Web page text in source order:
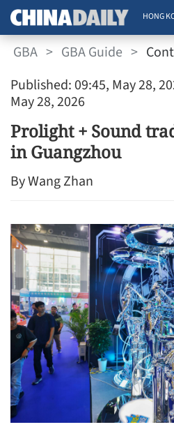
HONG
GBA > GBA Guide >
Published: 09:45, May 28,
May 28, 2026
Prolight + Sound
in Guangzhou
By Wang Zhan